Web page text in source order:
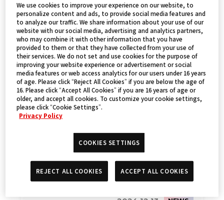
EVENT REPORT
2025.01.17
We use cookies to improve your experience on our website, to
personalize content and ads, to provide social media features and
to analyze our traffic. We share information about your use of our
website with our social media, advertising and analytics partners,
who may combine it with other information that you have
provided to them or that they have collected from your use of
their services. We do not set and use cookies for the purpose of
improving your website experience or advertisement or social
media features or web access analytics for our users under 16 years
of age. Please click “Reject All Cookies” if you are below the age of
16. Please click “Accept All Cookies” if you are 16 years of age or
older, and accept all cookies. To customize your cookie settings,
please click “Cookie Settings”.
Privacy Policy
COOKIES SETTINGS
REJECT ALL COOKIES ACCEPT ALL COOKIES